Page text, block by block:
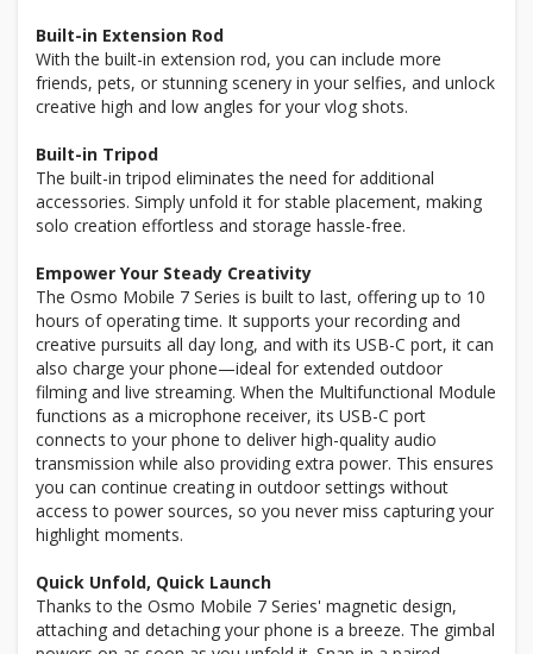
Built-in Extension Rod
With the built-in extension rod, you can include more
friends, pets, or stunning scenery in your selfies, and unlock
creative high and low angles for your vlog shots.
Built-in Tripod
The built-in tripod eliminates the need for additional
accessories. Simply unfold it for stable placement, making
solo creation effortless and storage hassle-free.
Empower Your Steady Creativity
The Osmo Mobile 7 Series is built to last, offering up to 10
hours of operating time. It supports your recording and
creative pursuits all day long, and with its USB-C port, it can
also charge your phone—ideal for extended outdoor
filming and live streaming. When the Multifunctional Module
functions as a microphone receiver, its USB-C port
connects to your phone to deliver high-quality audio
transmission while also providing extra power. This ensures
you can continue creating in outdoor settings without
access to power sources, so you never miss capturing your
highlight moments.
Quick Unfold, Quick Launch
Thanks to the Osmo Mobile 7 Series' magnetic design,
attaching and detaching your phone is a breeze. The gimbal